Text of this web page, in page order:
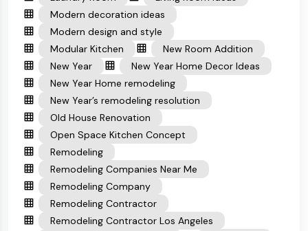
Modern decoration ideas
Modern design and style
Modular Kitchen
New Room Addition
New Year
New Year Home Decor Ideas
New Year Home remodeling
New Year’s remodeling resolution
Old House Renovation
Open Space Kitchen Concept
Remodeling
Remodeling Companies Near Me
Remodeling Company
Remodeling Contractor
Remodeling Contractor Los Angeles